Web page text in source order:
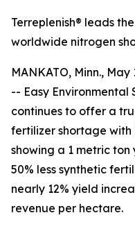
Terreplenish® leads
worldwide nitrogen
MANKATO, Minn.,
-- Easy Environmental
continues to offer a
fertilizer shortage
showing a 1 metric
50% less synthetic
nearly 12% yield
revenue per hectare.